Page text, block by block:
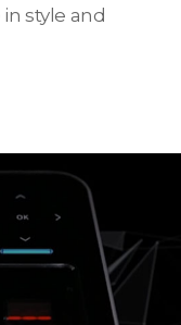
style and